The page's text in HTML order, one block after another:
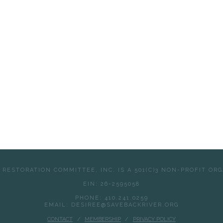
RESTORATION COMMITTEE, INC. IS A 501(C)3 NON-PROFIT
EIN: 26-2595058
PHONE: 410.241.0259
EMAIL: DESIREE@SAVEBACKRIVER.ORG
CONTACT MEMBERSHIP PRIVACY POLICY